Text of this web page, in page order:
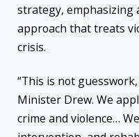
strategy, emphasizing
approach that treats
crisis.
“This is not
Minister Drew. We
crime and violence…